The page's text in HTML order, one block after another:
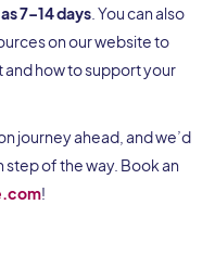
7–14 days . You can also
on our website to
how to support your
journey ahead, and we’d
of the way. Book an
!